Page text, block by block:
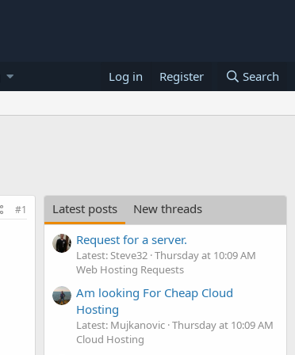
Log in Register Search
#1 Latest posts
New threads
Request for a server.
Latest: Steve32 Thursday at 10:09 AM
Web Hosting Requests
Am looking For Cheap Cloud
Hosting
Latest: Mujkanovic Thursday at 10:09 AM
Cloud Hosting